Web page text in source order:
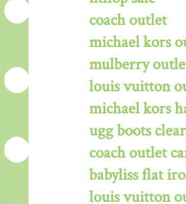
coach outlet
michael kors
mulberry
louis vuitton
michael kors
ugg boots
coach outlet
babyliss flat
louis vuitton